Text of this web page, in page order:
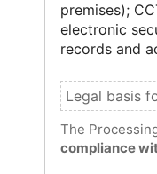
premises);
electronic
records and
The
compliance